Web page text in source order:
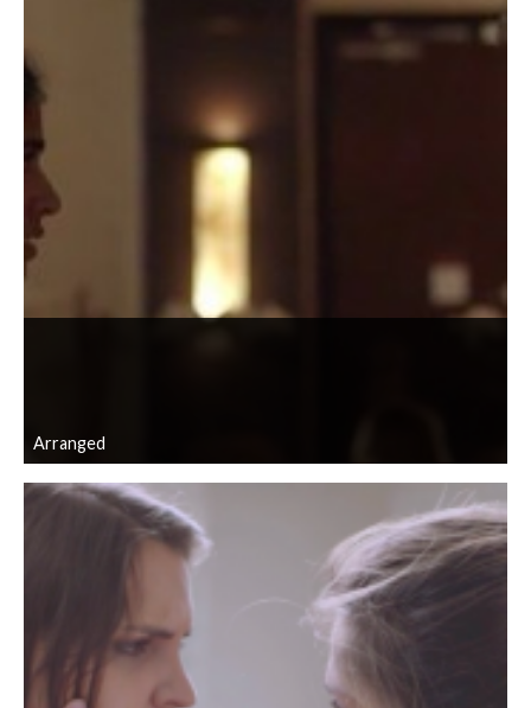
Arranged